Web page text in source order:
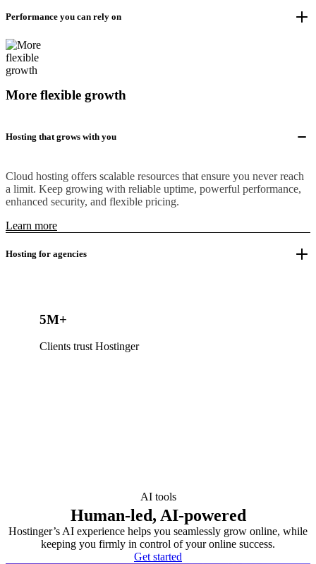
Performance you can rely on
More flexible growth
Hosting that grows with you
Cloud hosting offers scalable resources that ensure you never reach
a limit. Keep growing with reliable uptime, powerful performance,
enhanced security, and flexible pricing.
Learn more
Hosting for agencies
5M+
Clients trust Hostinger
AI tools
Human-led, AI-powered
Hostinger’s AI experience helps you seamlessly grow online, while
keeping you firmly in control of your online success.
Get started